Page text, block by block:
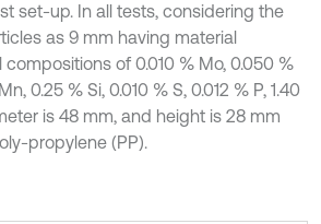
set-up. In all tests, considering the
as 9 mm having material
of 0.010 % Mo, 0.050 %
0.25 % Si, 0.010 % S, 0.012 % P, 1.40
is 48 mm, and height is 28 mm
propylene (PP).